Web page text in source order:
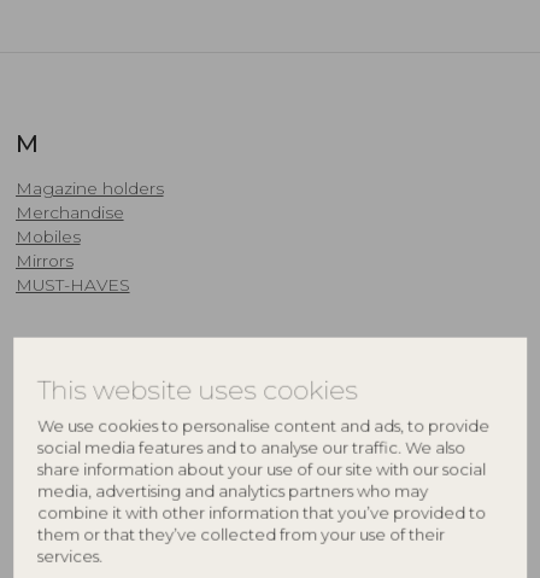
This website uses cookies
We use cookies to personalise content and ads, to provide
social media features and to analyse our traffic. We also
share information about your use of our site with our social
media, advertising and analytics partners who may
combine it with other information that you’ve provided to
them or that they’ve collected from your use of their
services.
M
Magazine holders
Merchandise
Mobiles
Mirrors
MUST-HAVES
Napkins & Napkin Rings
New products
Nursery